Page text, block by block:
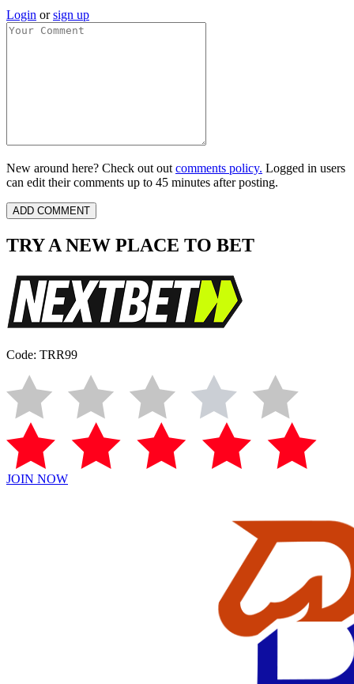
Login orsign up
New around here? Check out out comments policy. Logged in users
can edit their comments up to 45 minutes after posting.
TRY A NEW PLACE TO BET
Code: TRR99
JOIN NOW